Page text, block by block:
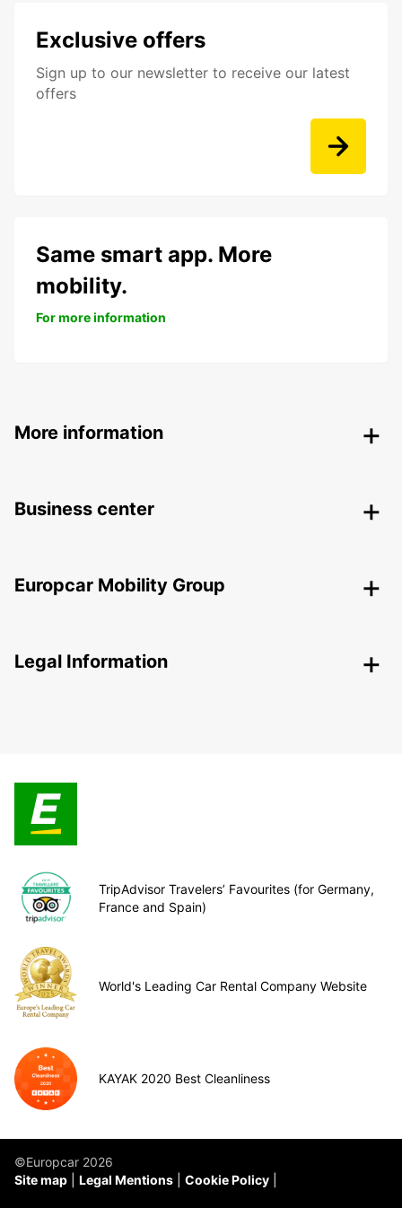
Exclusive offers
Sign up to our newsletter to receive our latest
offers
Same smart app. More
mobility.
For more information
More information
Business center
Europcar Mobility Group
Legal Information
TripAdvisor Travelers’ Favourites (for Germany,
France and Spain)
World's Leading Car Rental Company Website
KAYAK 2020 Best Cleanliness
©Europcar 2026
Site map
Legal Mentions Cookie Policy